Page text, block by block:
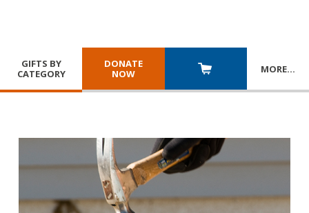
GIFTS BY
CATEGORY
DONATE
NOW
MORE…